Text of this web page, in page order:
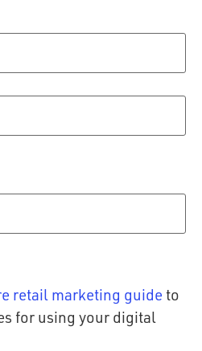
retail marketing guide to
for using your digital